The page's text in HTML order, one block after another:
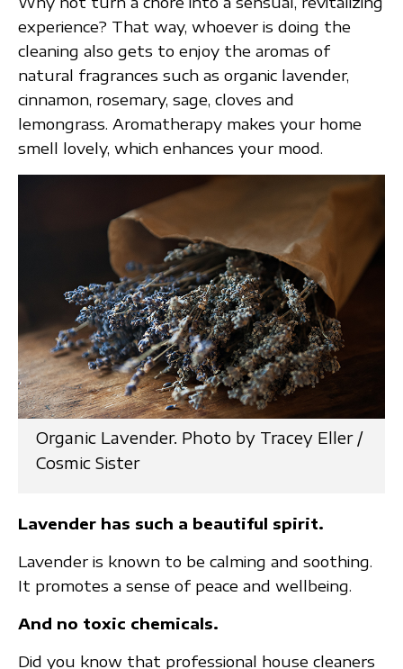
experience? That way, whoever is doing the
cleaning also gets to enjoy the aromas of
natural fragrances such as organic lavender,
cinnamon, rosemary, sage, cloves and
lemongrass. Aromatherapy makes your home
smell lovely, which enhances your mood.
Organic Lavender. Photo by Tracey Eller /
Cosmic Sister
Lavender has such a beautiful spirit.
Lavender is known to be calming and soothing.
It promotes a sense of peace and wellbeing.
And no toxic chemicals.
Did you know that professional house cleaners